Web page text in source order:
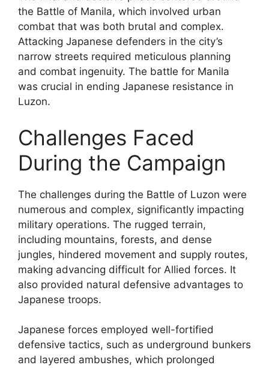
the Battle of Manila, which involved urban
combat that was both brutal and complex.
Attacking Japanese defenders in the city’s
narrow streets required meticulous planning
and combat ingenuity. The battle for Manila
was crucial in ending Japanese resistance in
Luzon.
Challenges Faced
During the Campaign
The challenges during the Battle of Luzon were
numerous and complex, significantly impacting
military operations. The rugged terrain,
including mountains, forests, and dense
jungles, hindered movement and supply routes,
making advancing difficult for Allied forces. It
also provided natural defensive advantages to
Japanese troops.
Japanese forces employed well-fortified
defensive tactics, such as underground bunkers
and layered ambushes, which prolonged